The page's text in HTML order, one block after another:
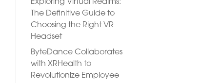
Exploring Virtual Realms:
The Definitive Guide to
Choosing the Right VR
Headset
ByteDance Collaborates
with XRHealth to
Revolutionize Employee